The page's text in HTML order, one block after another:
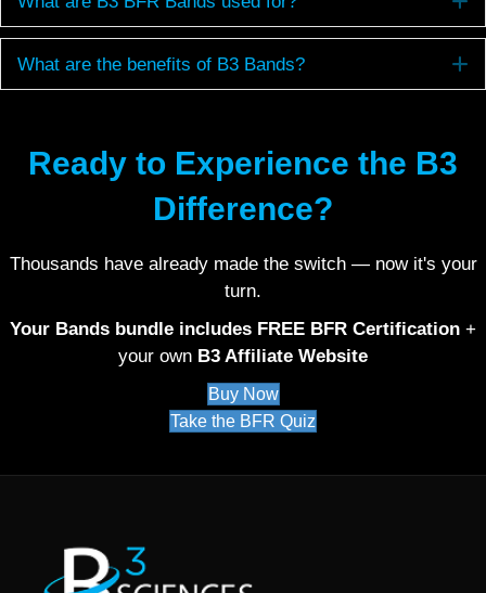
What are the benefits of B3 Bands?
Ready to Experience the B3
Difference?
Thousands have already made the switch — now it's your
turn.
Your Bands bundle includes FREE BFR Certification +
your own B3 Affiliate Website
Buy Now
Take the BFR Quiz